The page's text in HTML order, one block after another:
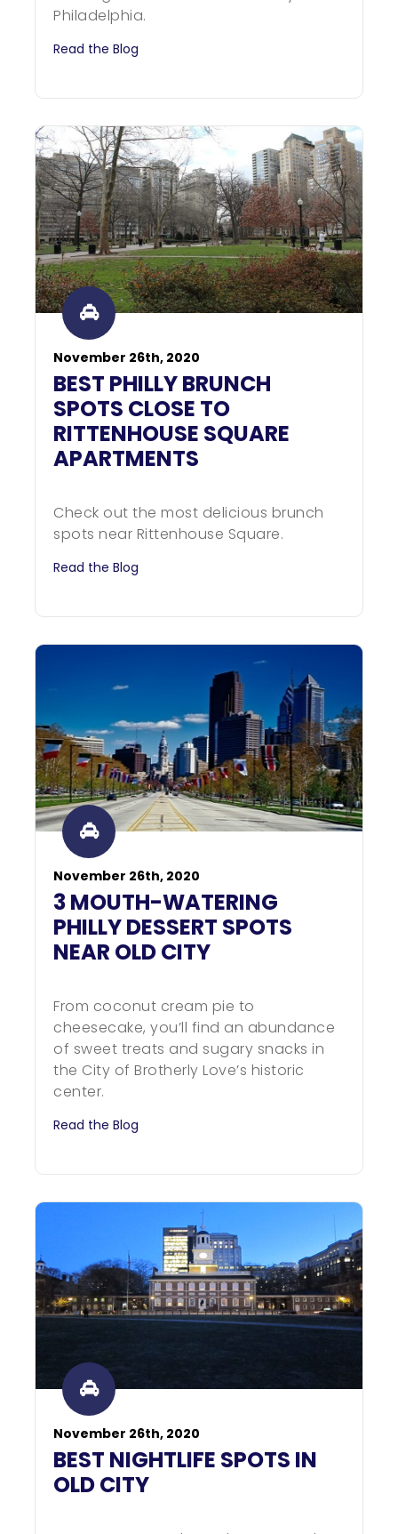
Philadelphia.
Read the Blog
November 26th, 2020
BEST PHILLY BRUNCH
SPOTS CLOSE TO
RITTENHOUSE SQUARE
APARTMENTS
Check out the most delicious brunch
spots near Rittenhouse Square.
Read the Blog
November 26th, 2020
3 MOUTH-WATERING
PHILLY DESSERT SPOTS
NEAR OLD CITY
From coconut cream pie to
cheesecake, you’ll find an abundance
of sweet treats and sugary snacks in
the City of Brotherly Love’s historic
center.
Read the Blog
November 26th, 2020
BEST NIGHTLIFE SPOTS IN
OLD CITY